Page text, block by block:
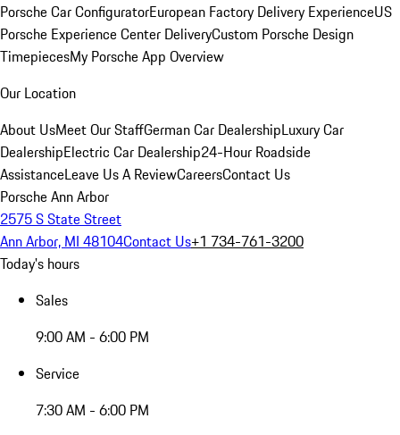
Porsche Car ConfiguratorEuropean Factory Delivery ExperienceUS
Porsche Experience Center DeliveryCustom Porsche Design
TimepiecesMy Porsche App Overview
Our Location
About UsMeet Our StaffGerman Car DealershipLuxury Car
DealershipElectric Car Dealership24-Hour Roadside
AssistanceLeave Us A ReviewCareersContact Us
Porsche Ann Arbor
2575 S State Street
Ann Arbor, MI 48104Contact Us+1 734-761-3200
Today's hours
Sales
9:00 AM - 6:00 PM
Service
7:30 AM - 6:00 PM